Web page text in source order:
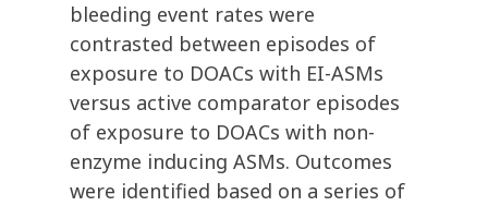
bleeding event rates were
contrasted between episodes of
exposure to DOACs with EI-ASMs
versus active comparator episodes
of exposure to DOACs with non-
enzyme inducing ASMs. Outcomes
were identified based on a series of